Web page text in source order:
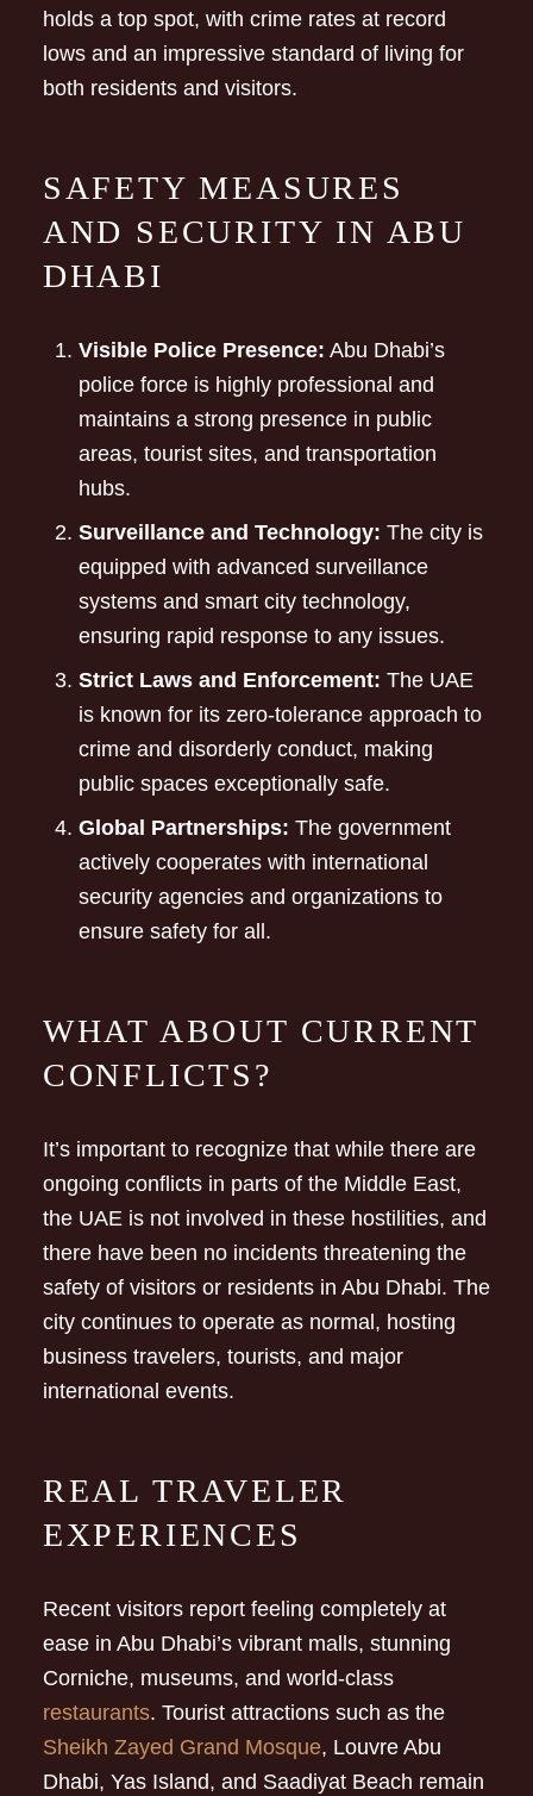
holds a top spot, with crime rates at record
lows and an impressive standard of living for
both residents and visitors.
SAFETY MEASURES
AND SECURITY IN ABU
DHABI
Visible Police Presence: Abu Dhabi’s
police force is highly professional and
maintains a strong presence in public
areas, tourist sites, and transportation
hubs.
Surveillance and Technology: The city is
equipped with advanced surveillance
systems and smart city technology,
ensuring rapid response to any issues.
Strict Laws and Enforcement: The UAE
is known for its zero-tolerance approach to
crime and disorderly conduct, making
public spaces exceptionally safe.
Global Partnerships: The government
actively cooperates with international
security agencies and organizations to
ensure safety for all.
WHAT ABOUT CURRENT
CONFLICTS?
It’s important to recognize that while there are
ongoing conflicts in parts of the Middle East,
the UAE is not involved in these hostilities, and
there have been no incidents threatening the
safety of visitors or residents in Abu Dhabi. The
city continues to operate as normal, hosting
business travelers, tourists, and major
international events.
REAL TRAVELER
EXPERIENCES
Recent visitors report feeling completely at
ease in Abu Dhabi’s vibrant malls, stunning
Corniche, museums, and world-class
restaurants. Tourist attractions such as the
Sheikh Zayed Grand Mosque, Louvre Abu
Dhabi, Yas Island, and Saadiyat Beach remain